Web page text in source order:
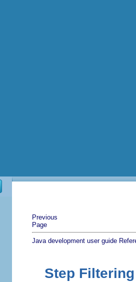
Previous
Page
Java development user guide
Step